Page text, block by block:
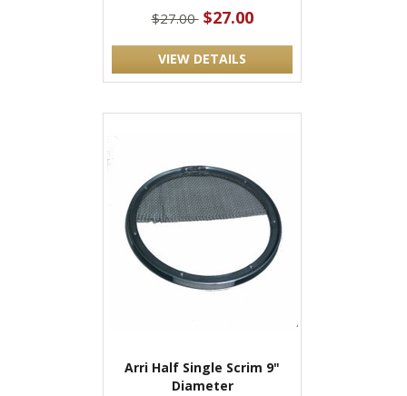
$27.00 $27.00
VIEW DETAILS
Arri Half Single Scrim 9"
Diameter